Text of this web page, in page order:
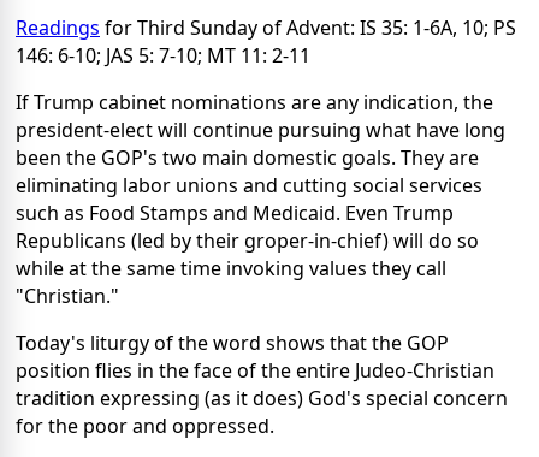
Readings for Third Sunday of Advent: IS 35: 1-6A, 10; PS
146: 6-10; JAS 5: 7-10; MT 11: 2-11
If Trump cabinet nominations are any indication, the
president-elect will continue pursuing what have long
been the GOP's two main domestic goals. They are
eliminating labor unions and cutting social services
such as Food Stamps and Medicaid. Even Trump
Republicans (led by their groper-in-chief) will do so
while at the same time invoking values they call
"Christian."
Today's liturgy of the word shows that the GOP
position flies in the face of the entire Judeo-Christian
tradition expressing (as it does) God's special concern
for the poor and oppressed.